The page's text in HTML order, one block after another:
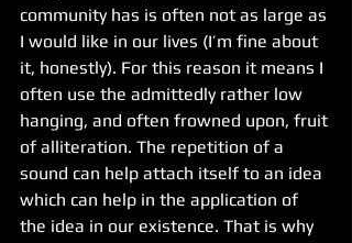
community has is often not as large as
I would like in our lives (I’m fine about
it, honestly). For this reason it means I
often use the admittedly rather low
hanging, and often frowned upon, fruit
of alliteration. The repetition of a
sound can help attach itself to an idea
which can help in the application of
the idea in our existence. That is why